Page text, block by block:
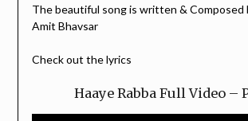
The beautiful song is written & Composed
Amit Bhavsar
Check out the lyrics
Haaye Rabba Full Video –